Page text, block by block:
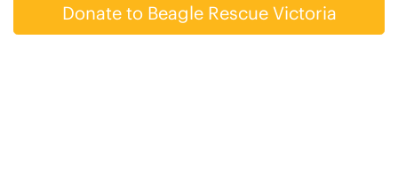
Donate to Beagle Rescue Victoria